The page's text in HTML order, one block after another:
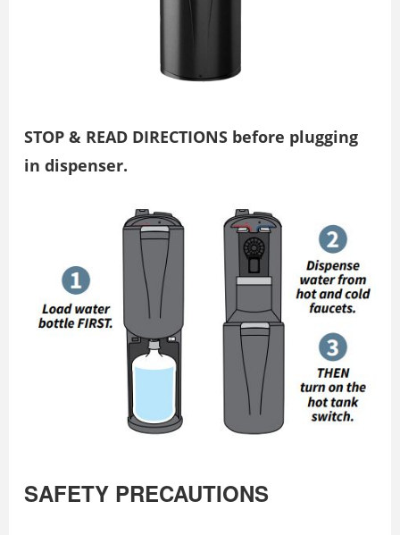
STOP & READ DIRECTIONS before plugging
in dispenser.
SAFETY PRECAUTIONS